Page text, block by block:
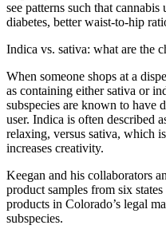
see patterns such that
diabetes, better waist-to-hip
Indica vs. sativa: what are the
When someone shops at a
as containing either sativa or
subspecies are known to have
user. Indica is often described
relaxing, versus sativa, which
increases creativity.
Keegan and his collaborators
product samples from six
products in Colorado’s legal
subspecies.